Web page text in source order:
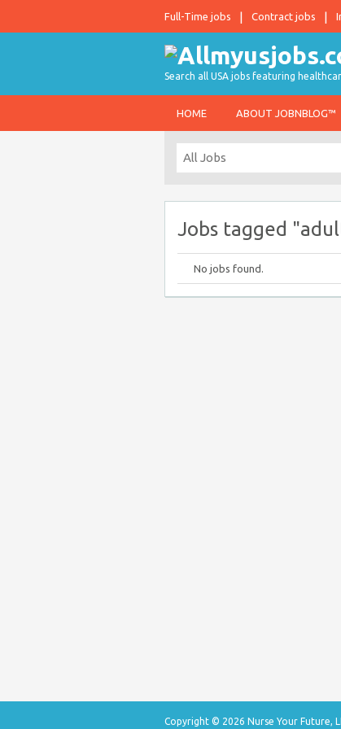
Full-Time jobs Contract jobs
Search all USA jobs featuring
HOME ABOUT JOBNBLOG™
Jobs tagged
No jobs found.
Copyright © 2026 Nurse Your Future,